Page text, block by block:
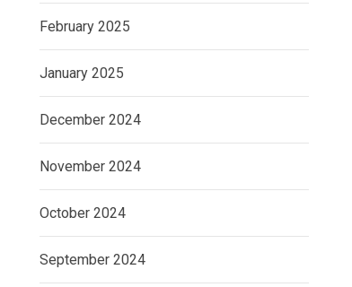
February 2025
January 2025
December 2024
November 2024
October 2024
September 2024